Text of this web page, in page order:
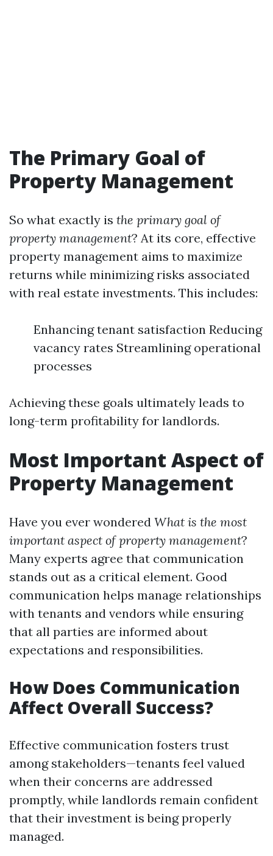
The Primary Goal of
Property Management
So what exactly is the primary goal of
property management? At its core, effective
property management aims to maximize
returns while minimizing risks associated
with real estate investments. This includes:
Enhancing tenant satisfaction Reducing
vacancy rates Streamlining operational
processes
Achieving these goals ultimately leads to
long-term profitability for landlords.
Most Important Aspect of
Property Management
Have you ever wondered What is the most
important aspect of property management?
Many experts agree that communication
stands out as a critical element. Good
communication helps manage relationships
with tenants and vendors while ensuring
that all parties are informed about
expectations and responsibilities.
How Does Communication
Affect Overall Success?
Effective communication fosters trust
among stakeholders—tenants feel valued
when their concerns are addressed
promptly, while landlords remain confident
that their investment is being properly
managed.